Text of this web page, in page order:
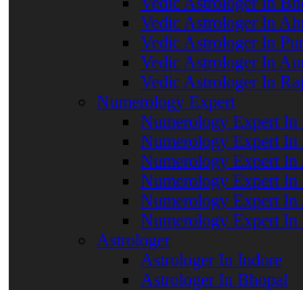
Vedic Astrologer In
Vedic Astrologer In
Vedic Astrologer In
Vedic Astrologer In
Numerology Expert
Numerology Expert In
Numerology Expert In
Numerology Expert In
Numerology Expert In
Numerology Expert In
Numerology Expert In
Astrologer
Astrologer In Indore
Astrologer In Bhopal